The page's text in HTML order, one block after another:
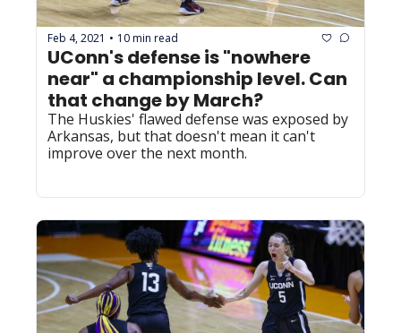
Feb 4, 2021 • 10 min read
UConn's defense is "nowhere
near" a championship level. Can
that change by March?
The Huskies' flawed defense was exposed by
Arkansas, but that doesn't mean it can't
improve over the next month.